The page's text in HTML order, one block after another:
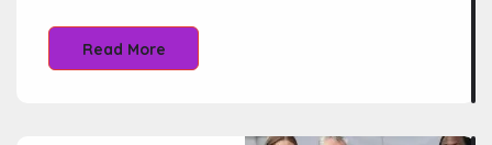
Read More